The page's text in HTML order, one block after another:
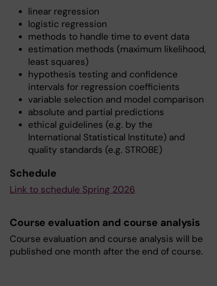
linear regression
logistic regression
methods to handle time to event data
estimation methods (maximum likelihood,
least squares)
hypothesis testing and confidence
intervals for regression coefficients
variable selection and model comparison
absolute and partial predictions
ethical guidelines (e.g. by the
International Statistical Institute) and
quality standards (e.g. STROBE)
Schedule
Link to schedule Spring 2026
Course evaluation and course analysis
Course evaluation and course analysis will be
published one month after the end of course.